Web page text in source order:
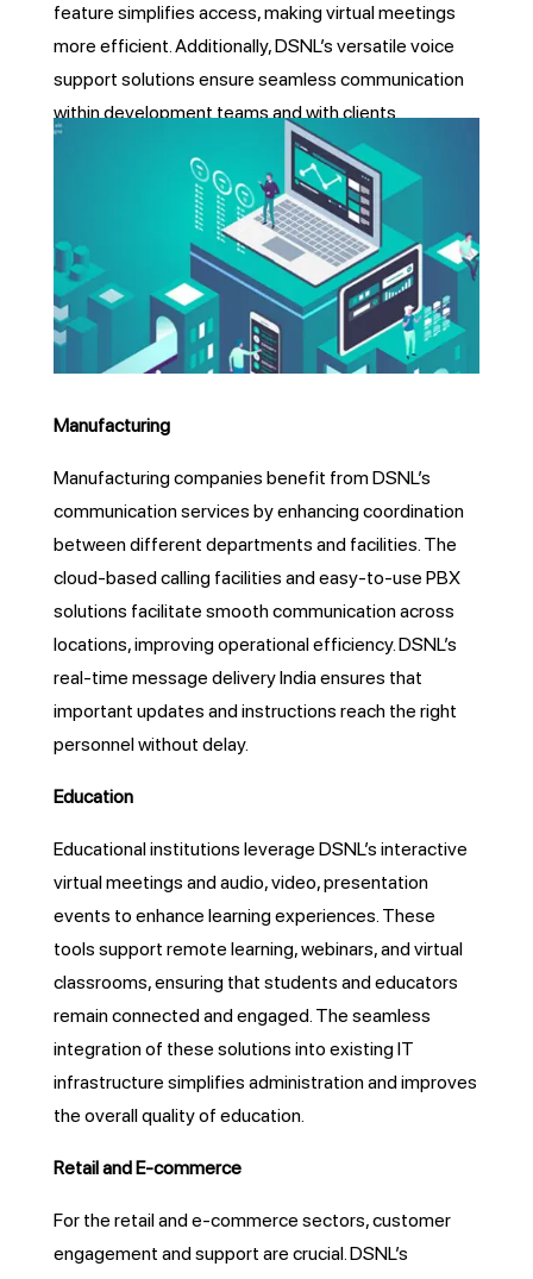
feature simplifies access, making virtual meetings
more efficient. Additionally, DSNL’s versatile voice
support solutions ensure seamless communication
within development teams and with clients.
Manufacturing
Manufacturing companies benefit from DSNL’s
communication services by enhancing coordination
between different departments and facilities. The
cloud-based calling facilities and easy-to-use PBX
solutions facilitate smooth communication across
locations, improving operational efficiency. DSNL’s
real-time message delivery India ensures that
important updates and instructions reach the right
personnel without delay.
Education
Educational institutions leverage DSNL’s interactive
virtual meetings and audio, video, presentation
events to enhance learning experiences. These
tools support remote learning, webinars, and virtual
classrooms, ensuring that students and educators
remain connected and engaged. The seamless
integration of these solutions into existing IT
infrastructure simplifies administration and improves
the overall quality of education.
Retail and E-commerce
For the retail and e-commerce sectors, customer
engagement and support are crucial. DSNL’s